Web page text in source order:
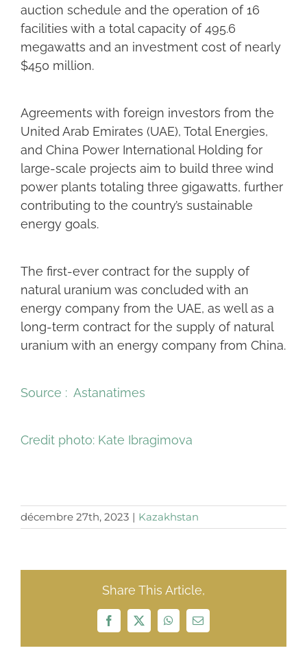
auction schedule and the operation of 16
facilities with a total capacity of 495.6
megawatts and an investment cost of nearly
$450 million.
Agreements with foreign investors from the
United Arab Emirates (UAE), Total Energies,
and China Power International Holding for
large-scale projects aim to build three wind
power plants totaling three gigawatts, further
contributing to the country’s sustainable
energy goals.
The first-ever contract for the supply of
natural uranium was concluded with an
energy company from the UAE, as well as a
long-term contract for the supply of natural
uranium with an energy company from China.
Source : Astanatimes
Credit photo: Kate Ibragimova
décembre 27th, 2023 | Kazakhstan
Share This Article,
Facebook
X WhatsApp
Email